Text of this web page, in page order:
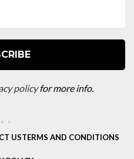
policyfor more info.
USTERMS AND CONDITIONS